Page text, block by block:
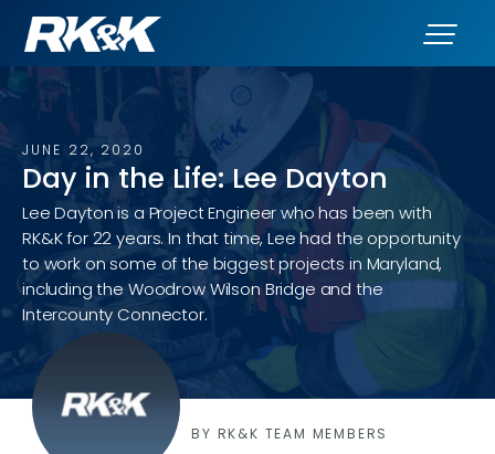
JUNE 22, 2020
Day in the Life: Lee Dayton
Lee Dayton is a Project Engineer who has been with
RK&K for 22 years. In that time, Lee had the opportunity
to work on some of the biggest projects in Maryland,
including the Woodrow Wilson Bridge and the
Intercounty Connector.
BY RK&K TEAM MEMBERS